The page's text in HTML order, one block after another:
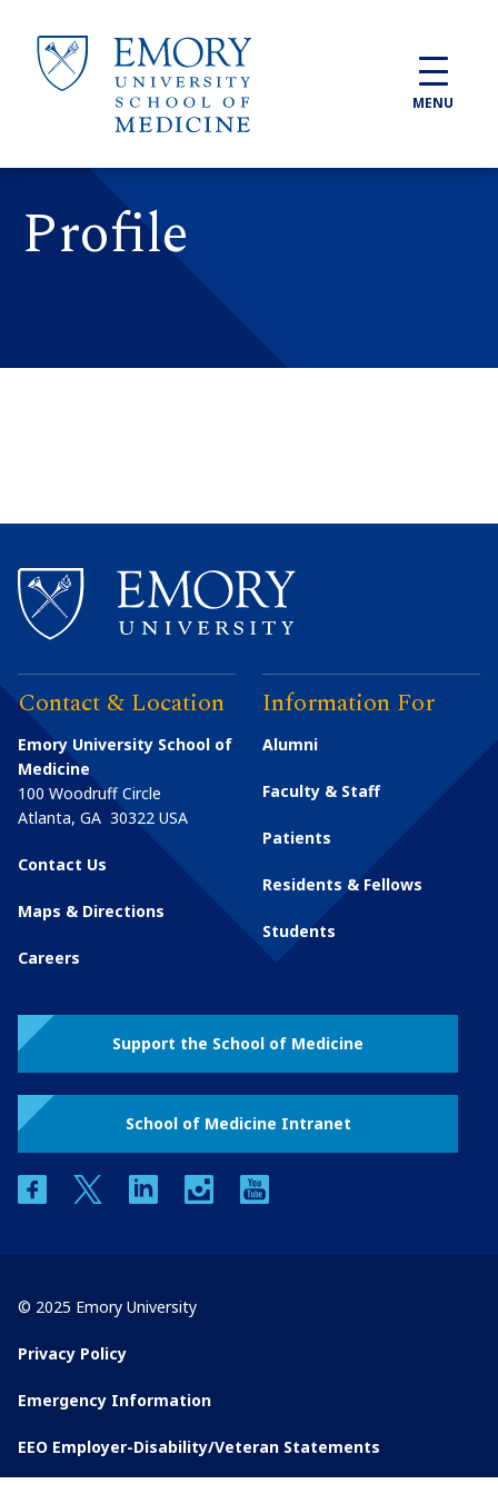
MENU
Profile
Contact & Location
Emory University School of
Medicine
100 Woodruff Circle
Atlanta, GA 30322 USA
Contact Us
Maps & Directions
Careers
Information For
Alumni
Faculty & Staff
Patients
Residents & Fellows
Students
Support the School of Medicine
School of Medicine Intranet
facebooktwitter linkedin instagram
© 2025 Emory University
Privacy Policy
Emergency Information
EEO Employer-Disability/Veteran Statements